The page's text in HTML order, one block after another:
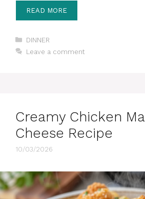
READ MORE
Categories
DINNER
Leave a comment
Creamy Chicken
Cheese Recipe
10/03/2026